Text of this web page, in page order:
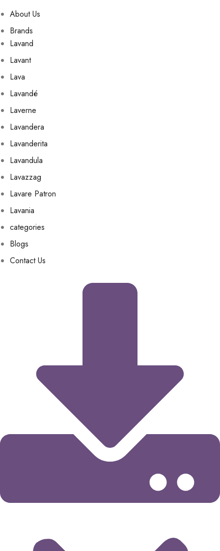
About Us
Brands
Lavand
Lavant
Lava
Lavandé
Laverne
Lavandera
Lavanderita
Lavandula
Lavazzag
Lavare Patron
Lavania
categories
Blogs
Contact Us